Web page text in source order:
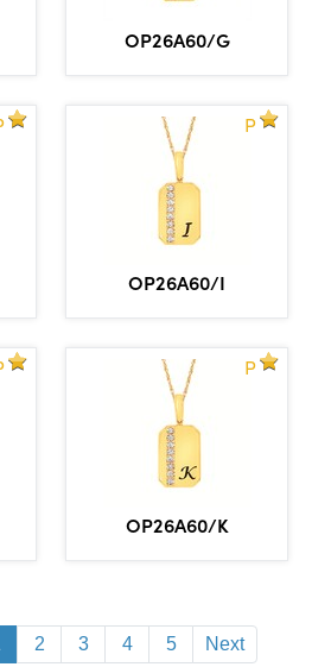
OP26A60/G
P
OP26A60/I
P
OP26A60/K
2 3 4 5 Next